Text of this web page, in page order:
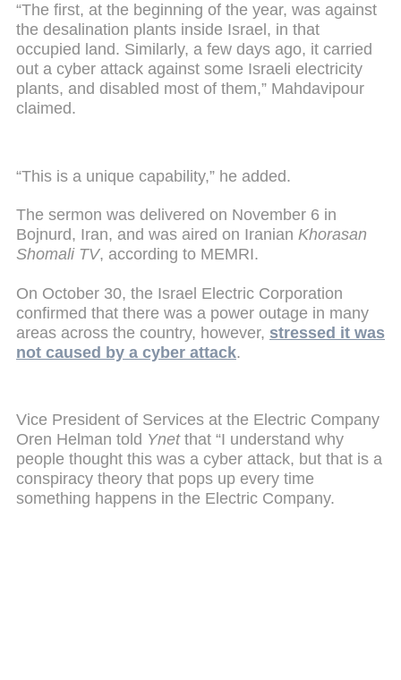
“The first, at the beginning of the year, was against
the desalination plants inside Israel, in that
occupied land. Similarly, a few days ago, it carried
out a cyber attack against some Israeli electricity
plants, and disabled most of them,” Mahdavipour
claimed.
“This is a unique capability,” he added.
The sermon was delivered on November 6 in
Bojnurd, Iran, and was aired on Iranian Khorasan
Shomali TV, according to MEMRI.
On October 30, the Israel Electric Corporation
confirmed that there was a power outage in many
areas across the country, however, stressed it was
not caused by a cyber attack.
Vice President of Services at the Electric Company
Oren Helman told Ynetthat “I understand why
people thought this was a cyber attack, but that is a
conspiracy theory that pops up every time
something happens in the Electric Company.